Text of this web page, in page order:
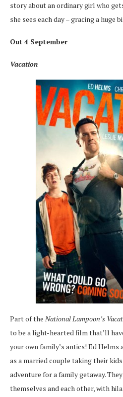
story about an ordinary girl who
she sees each day – gracing a huge
Out 4 September
Vacation
Part of the National Lampoon’s
to be a light-hearted film that’ll
your own family’s antics! Ed
as a married couple taking their
adventure for a family getaway.
themselves and each other, with